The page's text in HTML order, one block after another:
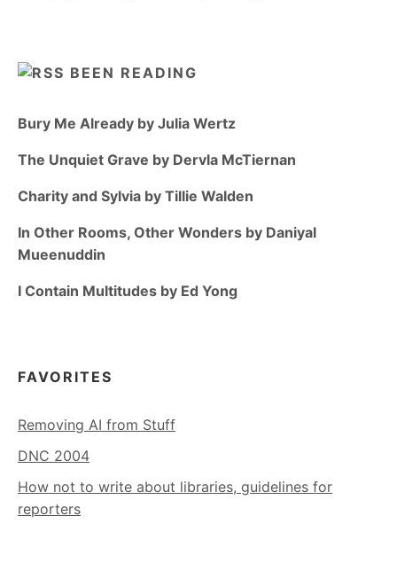
BEEN READING
Bury Me Already by Julia Wertz
The Unquiet Grave by Dervla McTiernan
Charity and Sylvia by Tillie Walden
In Other Rooms, Other Wonders by Daniyal
Mueenuddin
I Contain Multitudes by Ed Yong
FAVORITES
Removing AI from Stuff
DNC 2004
How not to write about libraries, guidelines for
reporters